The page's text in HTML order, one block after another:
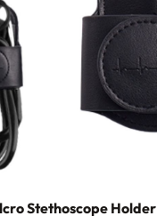
Stethoscope Holder